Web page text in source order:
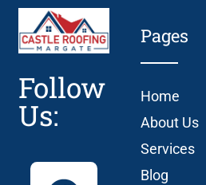
Follow
Us:
Pages
Home
About Us
Services
Blog